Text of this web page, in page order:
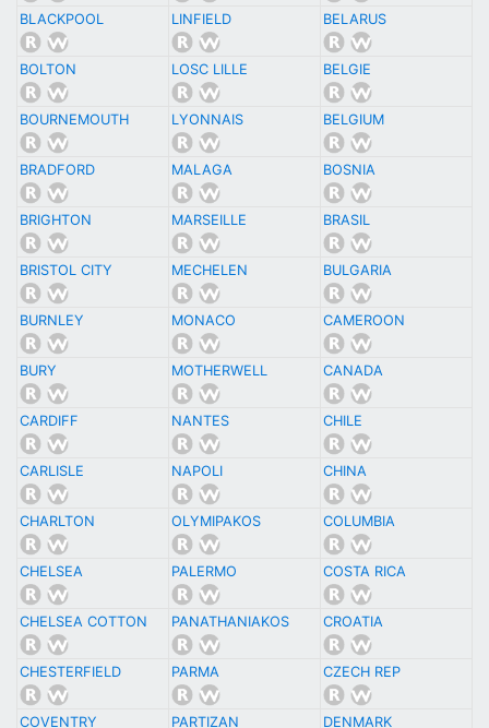
BLACKPOOL LINFIELD BELARUS
BOLTON LOSC LILLE BELGIE
BOURNEMOUTH LYONNAIS BELGIUM
BRADFORD MALAGA BOSNIA
BRIGHTON MARSEILLE BRASIL
BRISTOL CITY MECHELEN BULGARIA
BURNLEY MONACO CAMEROON
BURY MOTHERWELL CANADA
CARDIFF NANTES CHILE
CARLISLE NAPOLI CHINA
CHARLTON OLYMIPAKOS COLUMBIA
CHELSEA PALERMO COSTA RICA
CHELSEA COTTON PANATHANIAKOS CROATIA
CHESTERFIELD PARMA CZECH REP
COVENTRY PARTIZAN DENMARK